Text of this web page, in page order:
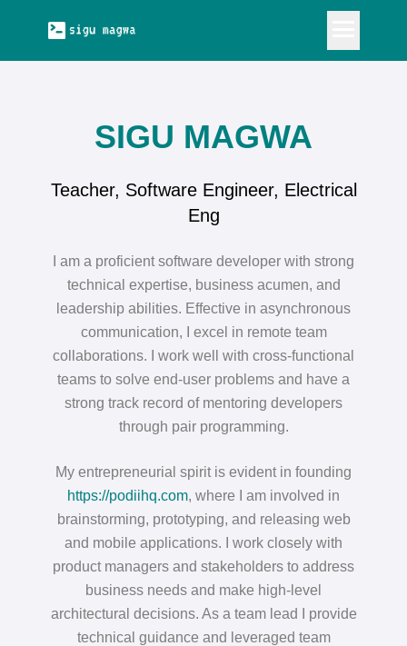
SIGU MAGWA
Teacher, Software Engineer, Electrical
Eng
I am a proficient software developer with strong
technical expertise, business acumen, and
leadership abilities. Effective in asynchronous
communication, I excel in remote team
collaborations. I work well with cross-functional
teams to solve end-user problems and have a
strong track record of mentoring developers
through pair programming.
My entrepreneurial spirit is evident in founding
https://podiihq.com, where I am involved in
brainstorming, prototyping, and releasing web
and mobile applications. I work closely with
product managers and stakeholders to address
business needs and make high-level
architectural decisions. As a team lead I provide
technical guidance and leveraged team